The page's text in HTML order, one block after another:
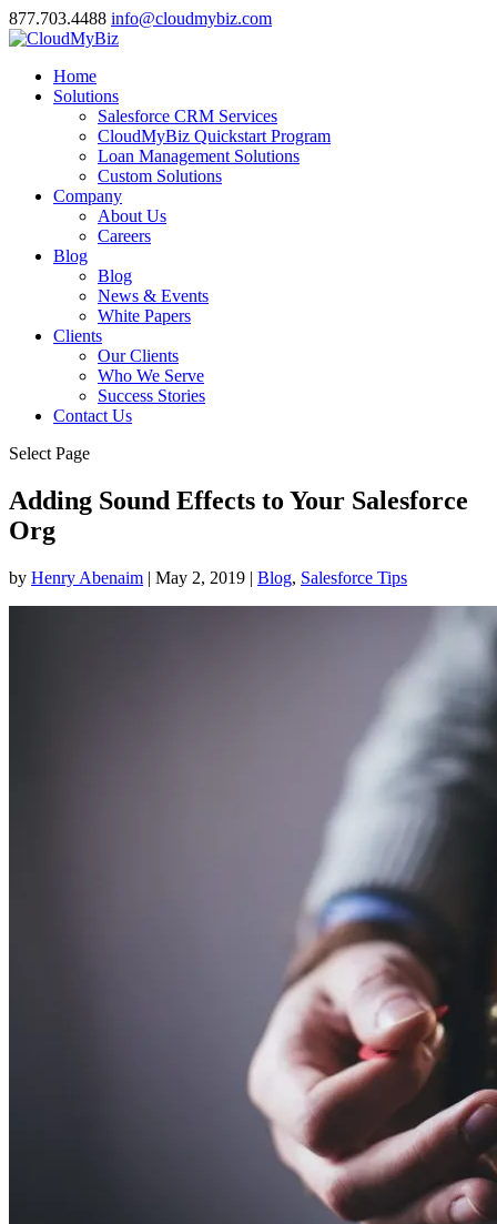
877.703.4488 info@cloudmybiz.com
Home
Solutions
Salesforce CRM Services
CloudMyBiz Quickstart Program
Loan Management Solutions
Custom Solutions
Company
About Us
Careers
Blog
Blog
News & Events
White Papers
Clients
Our Clients
Who We Serve
Success Stories
Contact Us
Select Page
Adding Sound Effects to Your Salesforce
Org
by Henry Abenaim | May 2, 2019 | Blog, Salesforce Tips